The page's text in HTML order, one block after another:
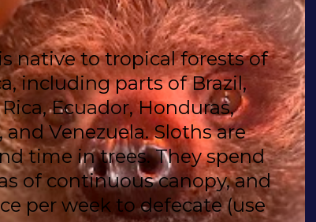
native to tropical forests of
including parts of Brazil,
Ecuador, Honduras,
Venezuela. Sloths are
time in trees. They spend
of continuous canopy, and
per week to defecate (use